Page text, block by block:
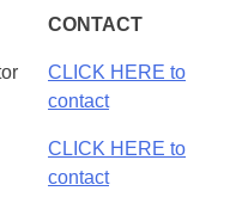
CONTACT
CLICK HERE to
contact
CLICK HERE to
contact